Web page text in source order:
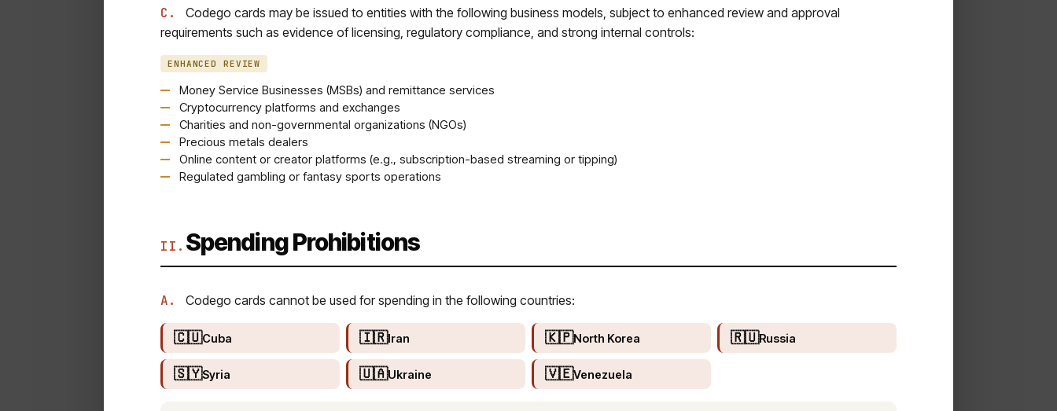
C.
Codego cards may be issued to entities with the following business models, subject to enhanced review and approval
requirements such as evidence of licensing, regulatory compliance, and strong internal controls:
ENHANCED REVIEW
Money Service Businesses (MSBs) and remittance services
Cryptocurrency platforms and exchanges
Charities and non-governmental organizations (NGOs)
Precious metals dealers
Online content or creator platforms (e.g., subscription-based streaming or tipping)
Regulated gambling or fantasy sports operations
II. Spending Prohibitions
A. Codego cards cannot be used for spending in the following countries:
🇨🇺Cuba 🇮🇷Iran 🇰🇵North Korea 🇷🇺Russia
🇸🇾Syria 🇺🇦Ukraine 🇻🇪Venezuela